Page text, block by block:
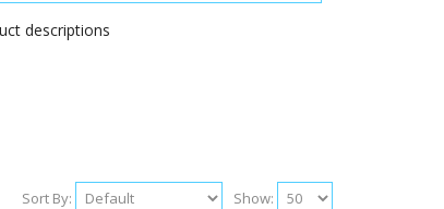
descriptions
Show:
Sort By: